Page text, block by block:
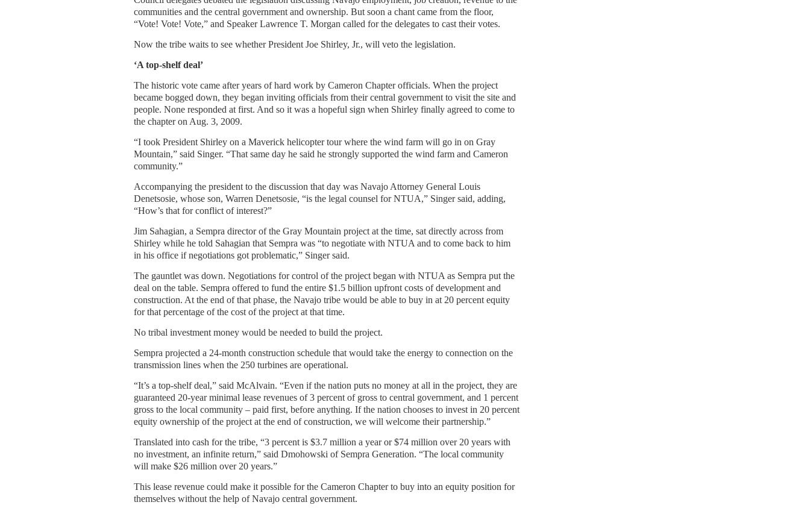
communities and the central government and ownership. But soon a chant came from the floor,
“Vote! Vote! Vote,” and Speaker Lawrence T. Morgan called for the delegates to cast their votes.
Now the tribe waits to see whether President Joe Shirley, Jr., will veto the legislation.
‘A top-shelf deal’
The historic vote came after years of hard work by Cameron Chapter officials. When the project
became bogged down, they began inviting officials from their central government to visit the site and
people. None responded at first. And so it was a hopeful sign when Shirley finally agreed to come to
the chapter on Aug. 3, 2009.
“I took President Shirley on a Maverick helicopter tour where the wind farm will go in on Gray
Mountain,” said Singer. “That same day he said he strongly supported the wind farm and Cameron
community.”
Accompanying the president to the discussion that day was Navajo Attorney General Louis
Denetsosie, whose son, Warren Denetsosie, “is the legal counsel for NTUA,” Singer said, adding,
“How’s that for conflict of interest?”
Jim Sahagian, a Sempra director of the Gray Mountain project at the time, sat directly across from
Shirley while he told Sahagian that Sempra was “to negotiate with NTUA and to come back to him
in his office if negotiations got problematic,” Singer said.
The gauntlet was down. Negotiations for control of the project began with NTUA as Sempra put the
deal on the table. Sempra offered to fund the entire $1.5 billion upfront costs of development and
construction. At the end of that phase, the Navajo tribe would be able to buy in at 20 percent equity
for that percentage of the cost of the project at that time.
No tribal investment money would be needed to build the project.
Sempra projected a 24-month construction schedule that would take the energy to connection on the
transmission lines when the 250 turbines are operational.
“It’s a top-shelf deal,” said McAlvain. “Even if the nation puts no money at all in the project, they are
guaranteed 20-year minimal lease revenues of 3 percent of gross to central government, and 1 percent
gross to the local community – paid first, before anything. If the nation chooses to invest in 20 percent
equity ownership of the project at the end of construction, we will welcome their partnership.”
Translated into cash for the tribe, “3 percent is $3.7 million a year or $74 million over 20 years with
no investment, an infinite return,” said Dmohowski of Sempra Generation. “The local community
will make $26 million over 20 years.”
This lease revenue could make it possible for the Cameron Chapter to buy into an equity position for
themselves without the help of Navajo central government.